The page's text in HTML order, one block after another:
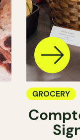
GROCERY
BUTCHER